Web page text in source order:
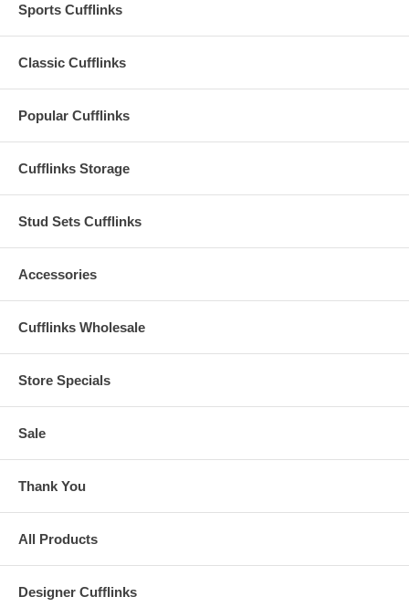
Sports Cufflinks
Classic Cufflinks
Popular Cufflinks
Cufflinks Storage
Stud Sets Cufflinks
Accessories
Cufflinks Wholesale
Store Specials
Sale
Thank You
All Products
Designer Cufflinks